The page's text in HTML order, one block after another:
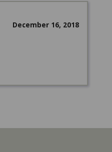
December 16, 2018